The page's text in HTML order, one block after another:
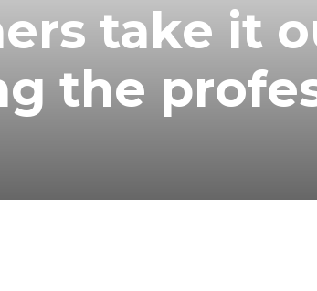
take it
the